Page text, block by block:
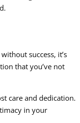
success, it’s
that you’ve not
care and dedication.
in your